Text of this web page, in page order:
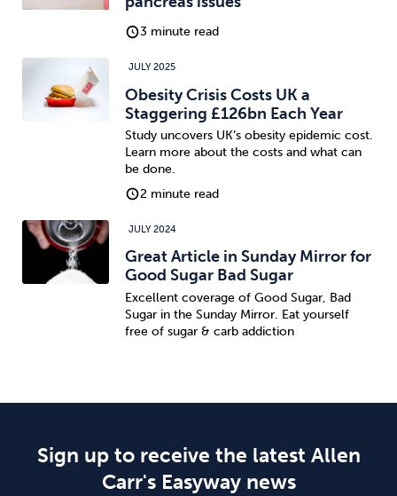
3 minute read
JULY 2025
Obesity Crisis Costs UK a
Staggering £126bn Each Year
Study uncovers UK’s obesity epidemic cost.
Learn more about the costs and what can
be done.
2 minute read
JULY 2024
Great Article in Sunday Mirror for
Good Sugar Bad Sugar
Excellent coverage of Good Sugar, Bad
Sugar in the Sunday Mirror. Eat yourself
free of sugar & carb addiction
Sign up to receive the latest Allen
Carr's Easyway news